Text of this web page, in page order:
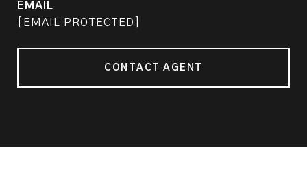
EMAIL
[EMAIL PROTECTED]
CONTACT AGENT